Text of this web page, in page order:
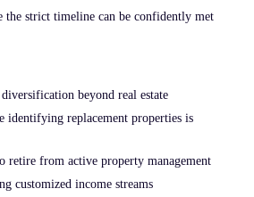
the strict timeline can be confidently met
beyond real estate
identifying replacement properties is
retire from active property management
customized income streams